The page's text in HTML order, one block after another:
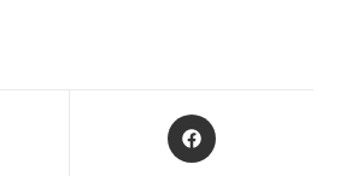
Opens
in